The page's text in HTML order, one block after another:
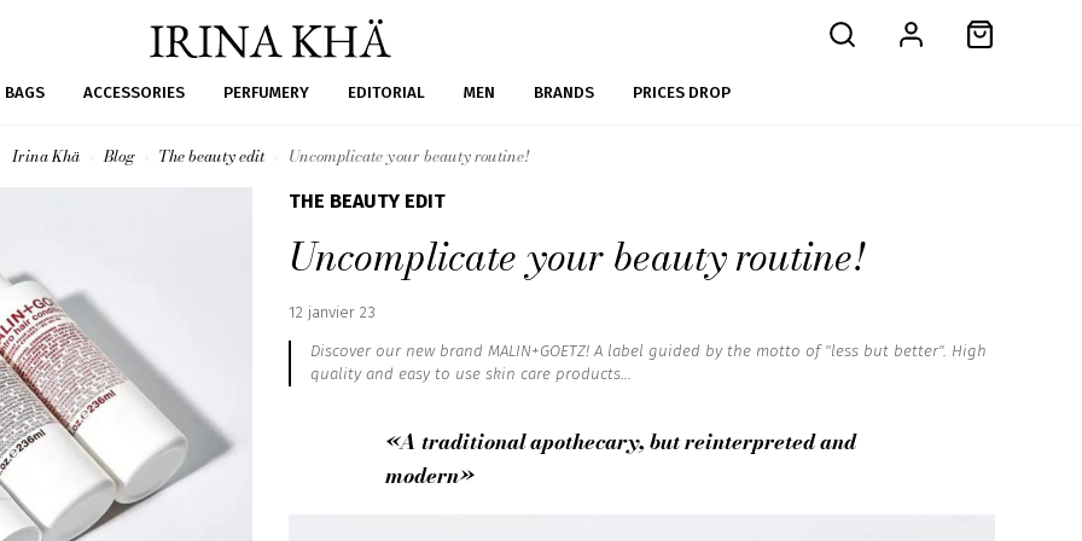
BAGS ACCESSORIES PERFUMERY EDITORIAL MEN BRANDS PRICES DROP
Irina Khä Blog The beauty edit Uncomplicate your beauty routine!
THE BEAUTY EDIT
Uncomplicate your beauty routine!
Published
12 janvier 23
Discover our new brand MALIN+GOETZ! A label guided by the motto of "less but better". High
quality and easy to use skin care products...
«A traditional apothecary, but reinterpreted and
modern»